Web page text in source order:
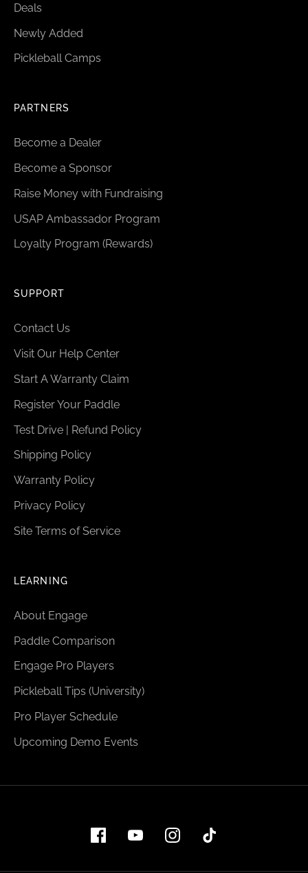
Deals
Newly Added
Pickleball Camps
PARTNERS
Become a Dealer
Become a Sponsor
Raise Money with Fundraising
USAP Ambassador Program
Loyalty Program (Rewards)
SUPPORT
Contact Us
Visit Our Help Center
Start A Warranty Claim
Register Your Paddle
Test Drive | Refund Policy
Shipping Policy
Warranty Policy
Privacy Policy
Site Terms of Service
LEARNING
About Engage
Paddle Comparison
Engage Pro Players
Pickleball Tips (University)
Pro Player Schedule
Upcoming Demo Events